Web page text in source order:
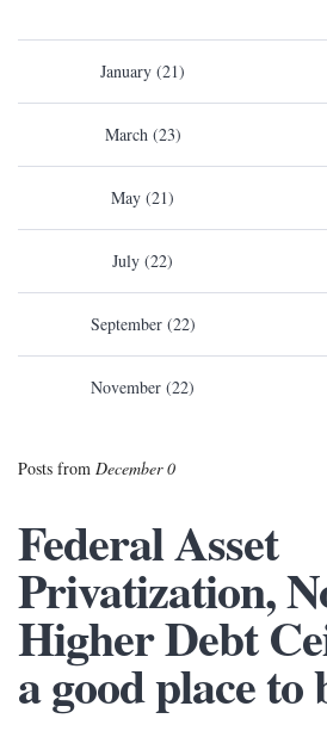
January (21)
March (23)
May (21)
July (22)
September (22)
November (22)
Posts from December 0
Federal Asset
Privatization,
Higher Debt
a good place to